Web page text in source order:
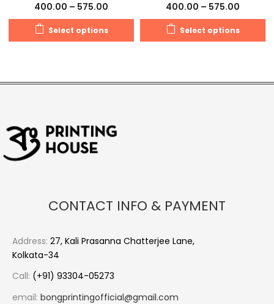
400.00 – 575.00
Select options
400.00 – 575.00
Select options
CONTACT INFO & PAYMENT
Address: 27, Kali Prasanna Chatterjee Lane,
Kolkata-34
Call: (+91) 93304-05273
email: bongprintingofficial@gmail.com